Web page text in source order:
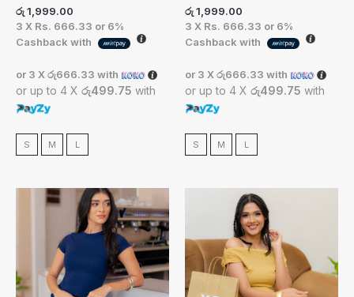
රු1,999.00
3 X Rs. 666.33 or 6%
Cashback with
or 3 X රු666.33 with
or up to 4 X රු499.75 with
S M L
රු1,999.00
3 X Rs. 666.33 or 6%
Cashback with
or 3 X රු666.33 with
or up to 4 X රු499.75 with
S M L